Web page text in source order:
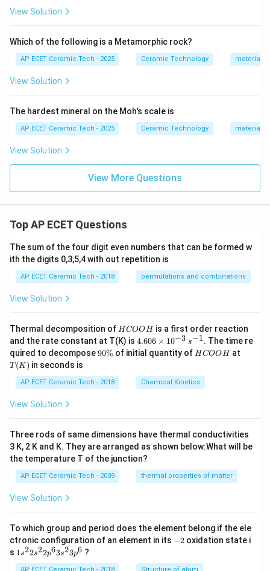
View Solution
Which of the following is a Metamorphic rock?
AP ECET Ceramic Tech - 2025 Ceramic Technology materials
View Solution
The hardest mineral on the Moh's scale is
AP ECET Ceramic Tech - 2025 Ceramic Technology materials
View Solution
View More Questions
Top AP ECET Questions
The sum of the four digit even numbers that can be formed w
ith the digits 0,3,5,4 with out repetition is
AP ECET Ceramic Tech - 2018 permutations and combinations
View Solution
Thermal decomposition of H
C
O
O
HCOOHis a first order reaction
and the rate constant at T(K) is 4.
60
6
i
m
3}
\,
s^
{-
1}
4.606 × 10−3 s−1. The time re
quired to decompose9
%
90% of initial quantity of H
O
H
HCOOHat
T(K) in seconds is
AP ECET Ceramic Tech - 2018 Chemical Kinetics
View Solution
Three rods of same dimensions have thermal conductivities
3 K, 2 K and K. They are arranged as shown below:What will be
the temperature T of the junction?
AP ECET Ceramic Tech - 2009 thermal properties of matter
View Solution
To which group and period does the element belong if the ele
ctronic configuration of an element in its -−2 oxidation state i
s 1s^
1s22s22p63s23p6 ?